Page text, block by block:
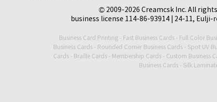
© 2009-2026 Creamcsk Inc. All
business license 114-86-93914 | 24-11,
Business Card Printing - Fast Business Cards - Full Color
Business Cards- Rounded Corner Business Cards- Spot UV
Cards - Braille Cards - Membership Cards - Custom Business
Business Cards- Silk